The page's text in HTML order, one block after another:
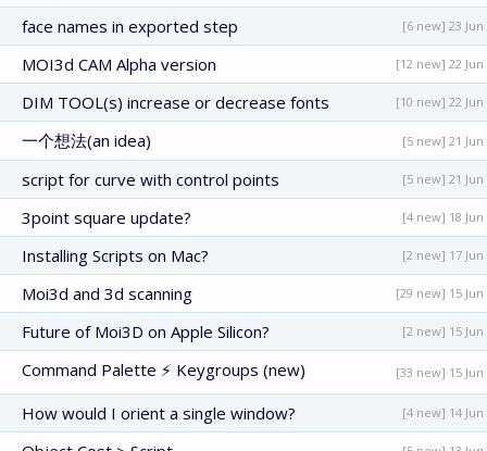
face names in exported step [6 new] 23 Jun
MOI3d CAM Alpha version [12 new] 22 Jun
DIM TOOL(s) increase or decrease fonts [10 new] 22 Jun
一个想法(an idea) [5 new] 21 Jun
script for curve with control points [5 new] 21 Jun
3point square update? [4 new] 18 Jun
Installing Scripts on Mac? [2 new] 17 Jun
Moi3d and 3d scanning [29 new] 15 Jun
Future of Moi3D on Apple Silicon? [2 new] 15 Jun
Command Palette ⚡ Keygroups (new) [33 new] 15 Jun
How would I orient a single window? [4 new] 14 Jun